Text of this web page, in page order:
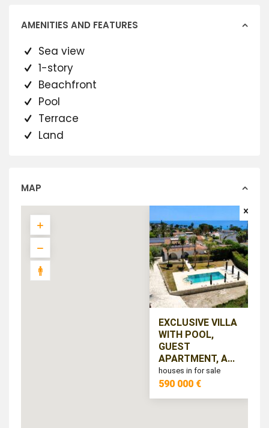
AMENITIES AND FEATURES
Sea view
1-story
Beachfront
Pool
Terrace
Land
MAP
EXCLUSIVE VILLA
WITH POOL,
GUEST
APARTMENT, A...
houses in for sale
590 000 €